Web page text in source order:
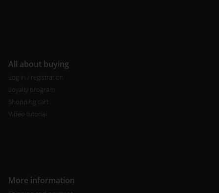
All about buying
Log in / registration
Loyalty program
Shopping cart
Video tutorial
More information